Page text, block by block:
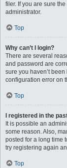
filer. If you are sure
administrator.
Top
Why can’t I login?
There are several
and password are
sure you haven’t
configuration error on
Top
I registered in the
It is possible an
some reason. Also,
posted for a long time
try registering again
Top